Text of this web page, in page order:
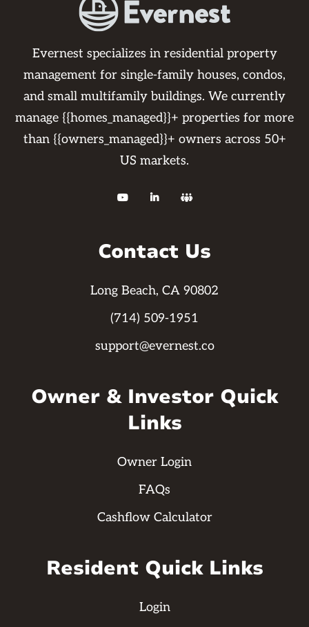
Evernest specializes in residential property
management for single-family houses, condos,
and small multifamily buildings. We currently
manage {{homes_managed}}+ properties for more
than {{owners_managed}}+ owners across 50+
US markets.
  
Contact Us
Long Beach, CA 90802
(714) 509-1951
support@evernest.co
Owner & Investor Quick
Links
Owner Login
FAQs
Cashflow Calculator
Resident Quick Links
Login